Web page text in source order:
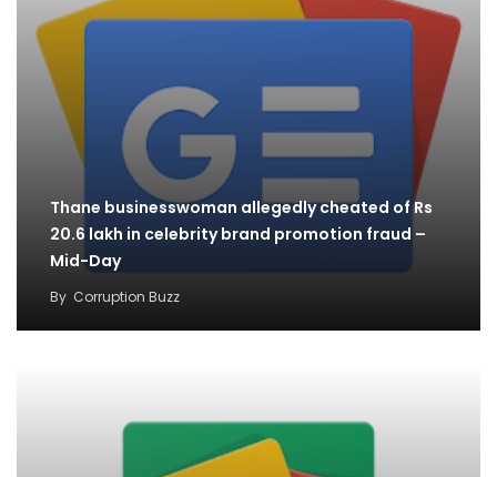
Thane businesswoman allegedly cheated of Rs
20.6 lakh in celebrity brand promotion fraud –
Mid-Day
By Corruption Buzz